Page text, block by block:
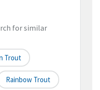
for similar
Trout
Rainbow Trout